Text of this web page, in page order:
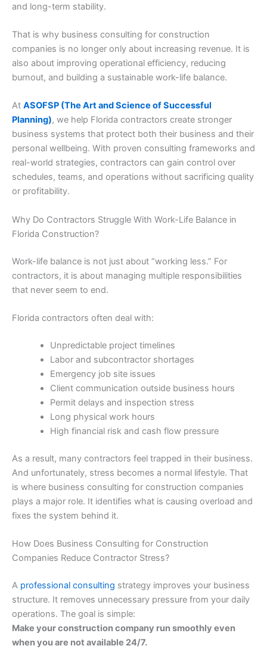
and long-term stability.
That is why business consulting for construction
companies is no longer only about increasing revenue. It is
also about improving operational efficiency, reducing
burnout, and building a sustainable work-life balance.
At ASOFSP (The Art and Science of Successful
Planning), we help Florida contractors create stronger
business systems that protect both their business and their
personal wellbeing. With proven consulting frameworks and
real-world strategies, contractors can gain control over
schedules, teams, and operations without sacrificing quality
or profitability.
Why Do Contractors Struggle With Work-Life Balance in
Florida Construction?
Work-life balance is not just about “working less.” For
contractors, it is about managing multiple responsibilities
that never seem to end.
Florida contractors often deal with:
Unpredictable project timelines
Labor and subcontractor shortages
Emergency job site issues
Client communication outside business hours
Permit delays and inspection stress
Long physical work hours
High financial risk and cash flow pressure
As a result, many contractors feel trapped in their business.
And unfortunately, stress becomes a normal lifestyle. That
is where business consulting for construction companies
plays a major role. It identifies what is causing overload and
fixes the system behind it.
How Does Business Consulting for Construction
Companies Reduce Contractor Stress?
A professional consulting strategy improves your business
structure. It removes unnecessary pressure from your daily
operations. The goal is simple:
Make your construction company run smoothly even
when you are not available 24/7.